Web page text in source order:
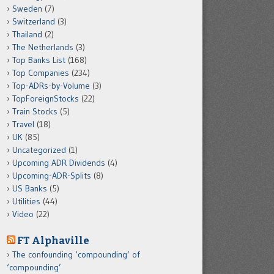
Sweden (7)
Switzerland (3)
Thailand (2)
The Netherlands (3)
Top Banks List (168)
Top Companies (234)
Top-ADRs-by-Volume (3)
TopForeignStocks (22)
Train Stocks (5)
Travel (18)
UK (85)
Uncategorized (1)
Upcoming ADR Dividends (4)
Upcoming-ADR-Splits (8)
US Banks (5)
Utilities (44)
Video (22)
FT Alphaville
The confounding ‘compounding’ of
‘compounding’